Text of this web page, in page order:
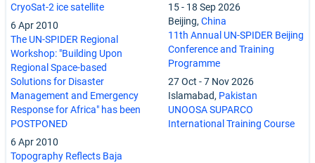
CryoSat-2 ice satellite
6 Apr 2010
The UN-SPIDER Regional
Workshop: "Building Upon
Regional Space-based
Solutions for Disaster
Management and Emergency
Response for Africa" has been
POSTPONED
6 Apr 2010
Topography Reflects Baja
15- 18 Sep 2026
Beijing, China
11th Annual UN-SPIDER Beijing
Conference and Training
Programme
27 Oct -7 Nov 2026
Islamabad, Pakistan
UNOOSA SUPARCO
International Training Course